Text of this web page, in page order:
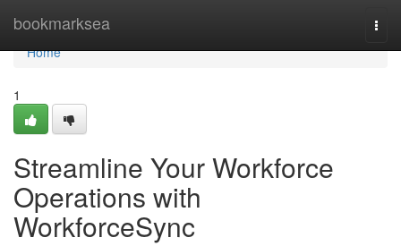
bookmarksea
Home
Home
1
Streamline Your Workforce
Operations with
WorkforceSync